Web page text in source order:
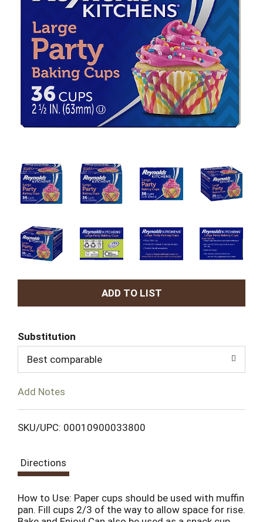
A
d
T
L
t
Substitution
Best comparable
Add Notes
SKU/UPC: 00010900033800
Directions
How to Use: Paper cups should be used with muffin
pan. Fill cups 2/3 of the way to allow space for rise.